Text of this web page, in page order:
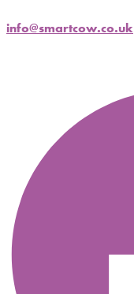
info@smartcow.co.uk